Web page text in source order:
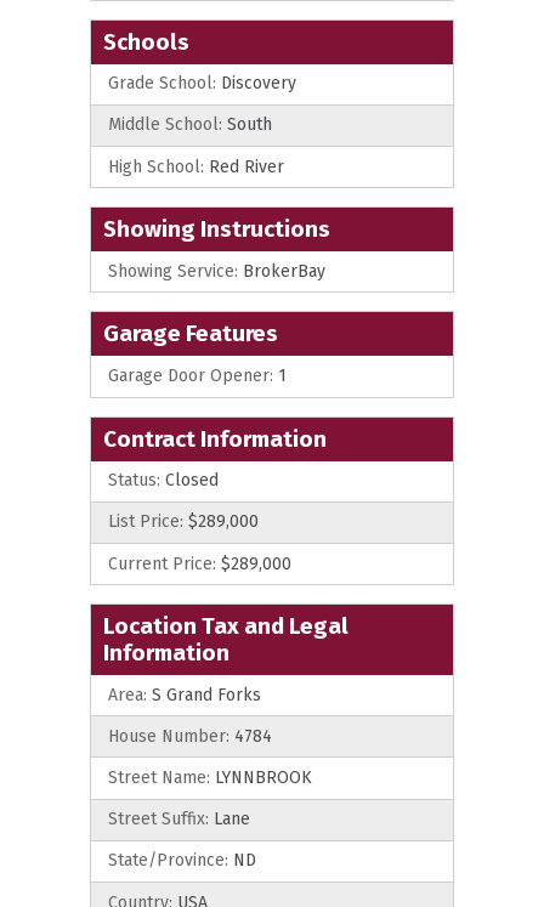
Schools
Grade School: Discovery
Middle School: South
High School: Red River
Showing Instructions
Showing Service: BrokerBay
Garage Features
Garage Door Opener: 1
Contract Information
Status: Closed
List Price: $289,000
Current Price: $289,000
Location Tax and Legal
Information
Area: S Grand Forks
House Number: 4784
Street Name: LYNNBROOK
Street Suffix: Lane
State/Province: ND
Country: USA